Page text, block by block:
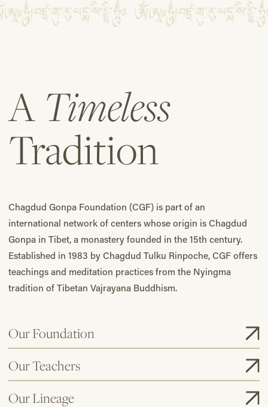
A Timeless
Tradition
Chagdud Gonpa Foundation (CGF) is part of an
international network of centers whose origin is Chagdud
Gonpa in Tibet, a monastery founded in the 15th century.
Established in 1983 by Chagdud Tulku Rinpoche, CGF offers
teachings and meditation practices from the Nyingma
tradition of Tibetan Vajrayana Buddhism.
Our Foundation
Our Teachers
Our Lineage